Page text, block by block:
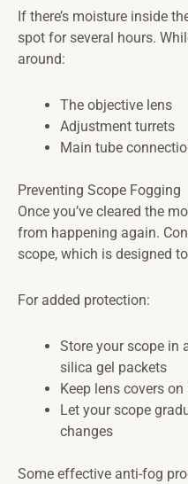
If there’s moisture inside
spot for several hours.
around:
The objective lens
Adjustment turrets
Main tube
Preventing Scope Fogging
Once you’ve cleared the
from happening again.
scope, which is designed
For added protection:
Store your scope in
silica gel packets
Keep lens covers
Let your scope
changes
Some effective anti-fog